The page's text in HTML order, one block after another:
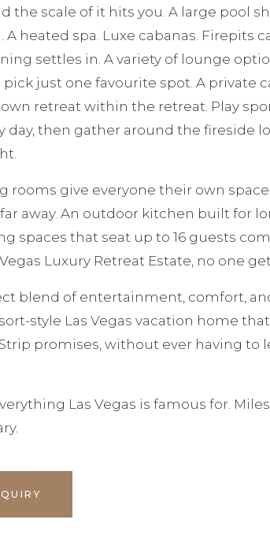
the scale of it hits you. A large pool
A heated spa. Luxe cabanas. Firepits
settles in. A variety of lounge
just one favourite spot. A private
retreat within the retreat. Play
day, then gather around the fireside
rooms give everyone their own
away. An outdoor kitchen built for
spaces that seat up to 16 guests
Luxury Retreat Estate, no one
blend of entertainment, comfort,
style Las Vegas vacation home
promises, without ever having to
Las Vegas is famous for.